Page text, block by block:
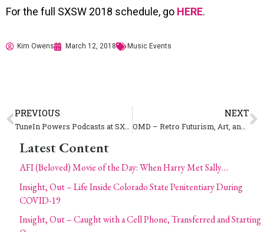
For the full SXSW 2018 schedule, go HERE.
Kim Owens March 12, 2018 Music Events
PREVIOUS
TuneIn Powers Podcasts at SXSW 2018
NEXT
OMD – Retro Futurism, Art, and Humanity Beats Within the Punishment of Luxury
Latest Content
AFI (Beloved) Movie of the Day: When Harry Met Sally…
Insight, Out – Life Inside Colorado State Penitentiary During
COVID-19
Insight, Out – Caught with a Cell Phone, Transferred and Starting